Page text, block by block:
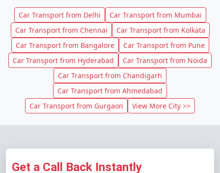
Car Transport from Delhi
Car Transport from Mumbai
Car Transport from Chennai
Car Transport from Kolkata
Car Transport from Bangalore
Car Transport from Pune
Car Transport from Hyderabad
Car Transport from Noida
Car Transport from Chandigarh
Car Transport from Ahmedabad
Car Transport from Gurgaon
View More City >>
Get a Call Back Instantly